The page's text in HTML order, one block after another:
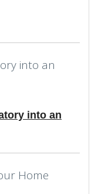
into an
into an
Home